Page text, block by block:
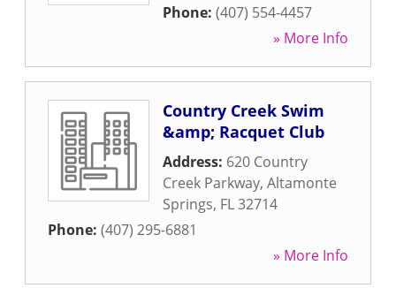
Phone: (407) 554-4457
» More Info
Country Creek Swim
&amp; Racquet Club
Address: 620 Country
Creek Parkway, Altamonte
Springs, FL32714
Phone: (407) 295-6881
» More Info